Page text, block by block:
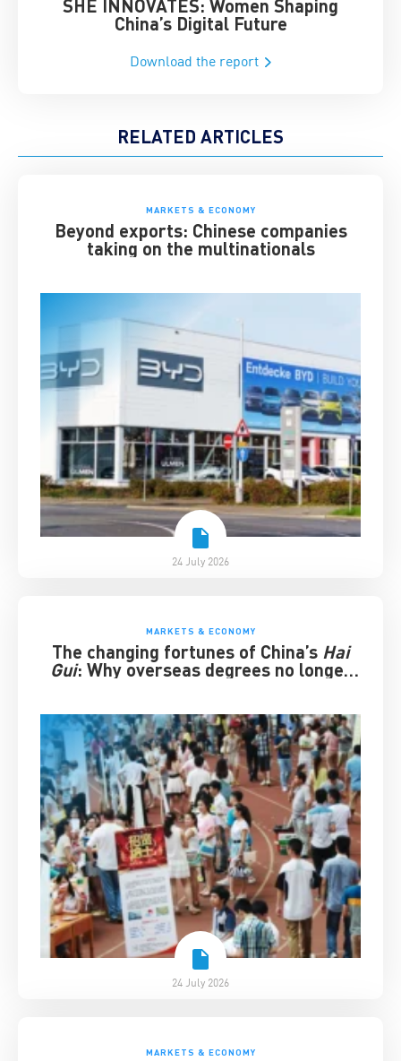
SHE INNOVATES: Women Shaping
China’s Digital Future
Download the report
RELATED ARTICLES
MARKETS & ECONOMY
Beyond exports: Chinese companies
taking on the multinationals
24 July 2026
MARKETS & ECONOMY
The changing fortunes of China’s Hai
Gui: Why overseas degrees no longer
24 July 2026
MARKETS & ECONOMY